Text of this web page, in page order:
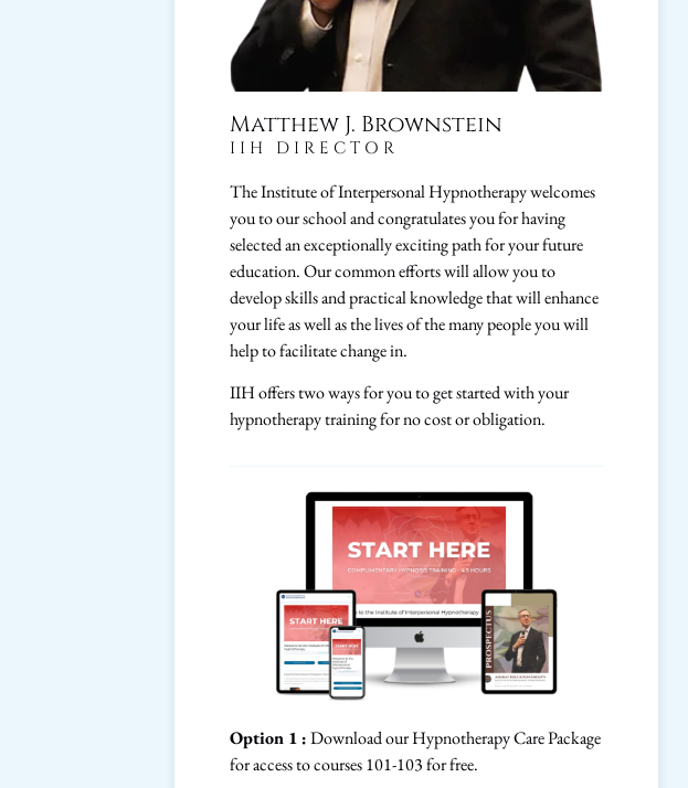
Matthew J. Brownstein
IIH DIRECTOR
The Institute of Interpersonal Hypnotherapy welcomes
you to our school and congratulates you for having
selected an exceptionally exciting path for your future
education. Our common efforts will allow you to
develop skills and practical knowledge that will enhance
your life as well as the lives of the many people you will
help to facilitate change in.
IIH offers two ways for you to get started with your
hypnotherapy training for no cost or obligation.
Option 1 :Download our Hypnotherapy Care Package
for access to courses 101-103 for free.